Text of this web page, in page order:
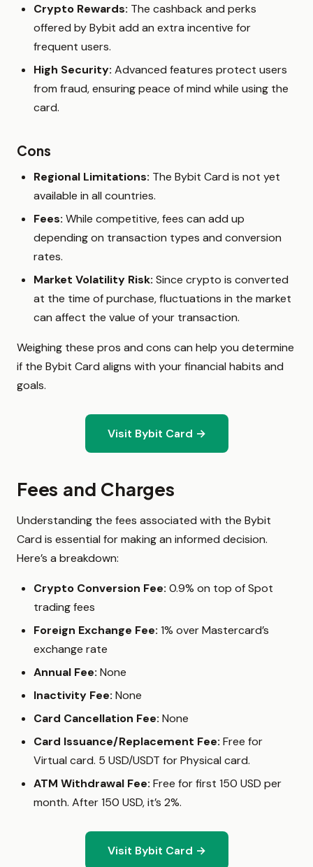
Crypto Rewards: The cashback and perks
offered by Bybit add an extra incentive for
frequent users.
High Security: Advanced features protect users
from fraud, ensuring peace of mind while using the
card.
Cons
Regional Limitations: The Bybit Card is not yet
available in all countries.
Fees: While competitive, fees can add up
depending on transaction types and conversion
rates.
Market Volatility Risk: Since crypto is converted
at the time of purchase, fluctuations in the market
can affect the value of your transaction.
Weighing these pros and cons can help you determine
if the Bybit Card aligns with your financial habits and
goals.
Visit Bybit Card →
Fees and Charges
Understanding the fees associated with the Bybit
Card is essential for making an informed decision.
Here’s a breakdown:
Crypto Conversion Fee: 0.9% on top of Spot
trading fees
Foreign Exchange Fee: 1% over Mastercard’s
exchange rate
Annual Fee: None
Inactivity Fee: None
Card Cancellation Fee: None
Card Issuance/Replacement Fee: Free for
Virtual card. 5 USD/USDT for Physical card.
ATM Withdrawal Fee: Free for first 150 USD per
month. After 150 USD, it’s 2%.
Visit Bybit Card →